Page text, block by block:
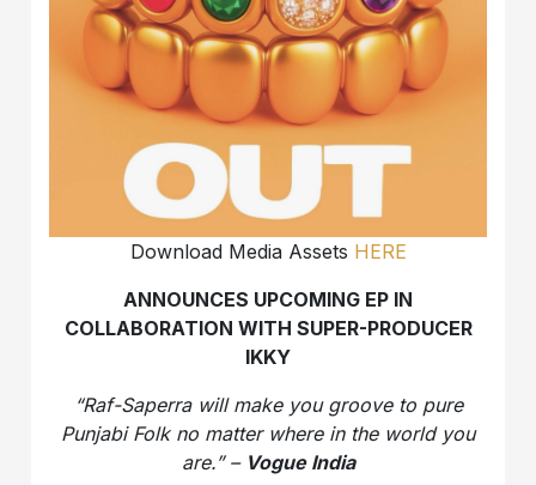
Download Media Assets HERE
ANNOUNCES UPCOMING EP IN
COLLABORATION WITH SUPER-PRODUCER
IKKY
“Raf-Saperra will make you groove to pure
Punjabi Folk no matter where in the world you
are.” – Vogue India